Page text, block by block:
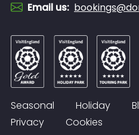
Email us:
Seasonal Holiday
Privacy
Cookies